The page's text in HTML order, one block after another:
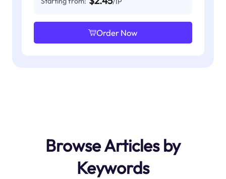
Order Now
Browse Articles by
Keywords